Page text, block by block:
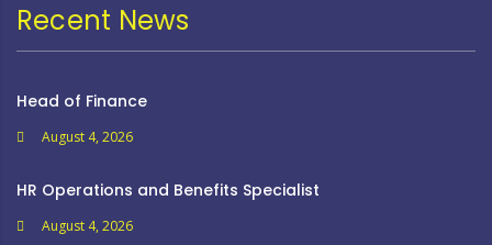
Recent News
Head of Finance
August 4, 2026
HR Operations and Benefits Specialist
August 4, 2026